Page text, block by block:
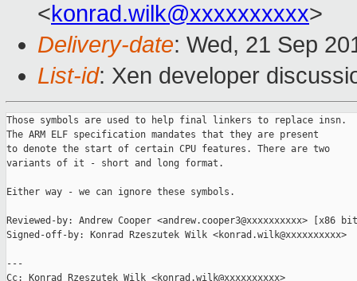
<konrad.wilk@xxxxxxxxxx>
Delivery-date: Wed, 21 Sep
List-id: Xen developer
Those symbols are used to help final linkers to replace insn.
The ARM ELF specification mandates that they are present
to denote the start of certain CPU features. There are two
variants of it - short and long format.
Either way - we can ignore these symbols.
Reviewed-by: Andrew Cooper <andrew.cooper3@xxxxxxxxxx> [x86
Signed-off-by: Konrad Rzeszutek Wilk <konrad.wilk@xxxxxxxxxx>
---
Cc: Konrad Rzeszutek Wilk <konrad.wilk@xxxxxxxxxx>